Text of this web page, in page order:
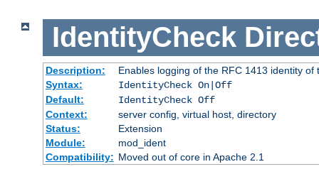
IdentityCheck
Description:
Enables logging of the RFC 1413 identity of
Syntax:
IdentityCheck On|Off
Default:
IdentityCheck Off
Context:
server config, virtual host, directory
Status:
Extension
Module:
mod_ident
Compatibility: Moved out of core in Apache 2.1